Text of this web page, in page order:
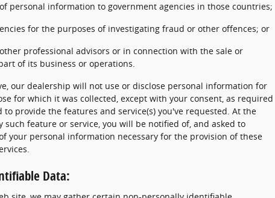
personal information to government agencies in those countries;
for the purposes of investigating fraud or other offences; or
professional advisors or in connection with the sale or
of its business or operations.
our dealership will not use or disclose personal information for
for which it was collected, except with your consent, as required
provide the features and service(s) you've requested. At the
such feature or service, you will be notified of, and asked to
your personal information necessary for the provision of these
Data: